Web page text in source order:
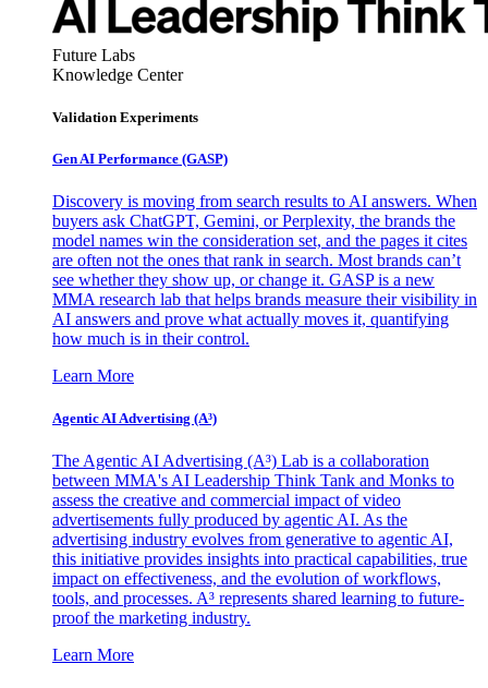
Future Labs
Knowledge Center
Validation Experiments
Gen AI Performance (GASP)
Discovery is moving from search results to AI answers. When
buyers ask ChatGPT, Gemini, or Perplexity, the brands the
model names win the consideration set, and the pages it cites
are often not the ones that rank in search. Most brands can’t
see whether they show up, or change it. GASP is a new
MMA research lab that helps brands measure their visibility in
AI answers and prove what actually moves it, quantifying
how much is in their control.
Learn More
Agentic AI Advertising (A³)
The Agentic AI Advertising (A³) Lab is a collaboration
between MMA's AI Leadership Think Tank and Monks to
assess the creative and commercial impact of video
advertisements fully produced by agentic AI. As the
advertising industry evolves from generative to agentic AI,
this initiative provides insights into practical capabilities, true
impact on effectiveness, and the evolution of workflows,
tools, and processes. A³ represents shared learning to future-
proof the marketing industry.
Learn More